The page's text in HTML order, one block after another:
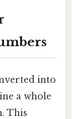
into
a whole
This